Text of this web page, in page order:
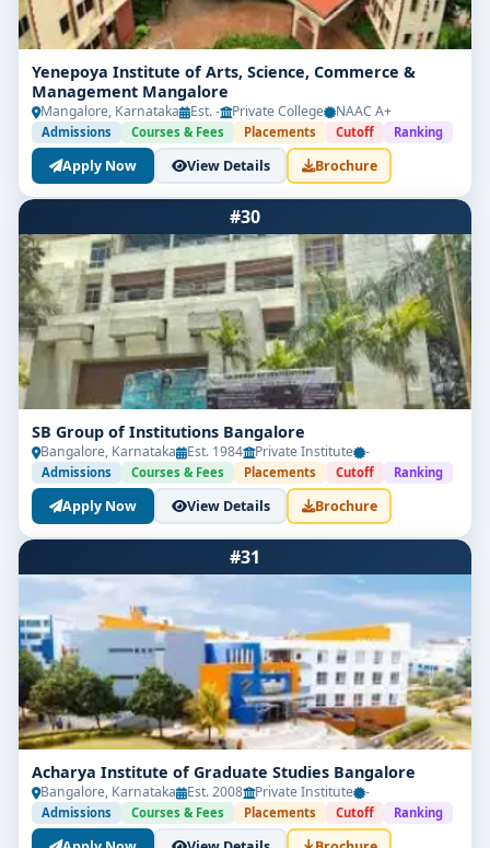
Yenepoya Institute of Arts, Science, Commerce &
Management Mangalore
Mangalore, Karnataka Est. - Private College NAAC A+
Admissions Courses & Fees Placements Cutoff Ranking
Apply Now View Details Brochure
#30
SB Group of Institutions Bangalore
Bangalore, Karnataka Est. 1984 Private Institute -
Admissions Courses & Fees Placements Cutoff Ranking
Apply Now View Details Brochure
#31
Acharya Institute of Graduate Studies Bangalore
Bangalore, Karnataka Est. 2008 Private Institute -
Admissions Courses & Fees Placements Cutoff Ranking